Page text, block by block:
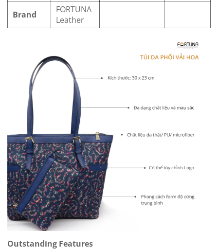
Brand
FORTUNA
Leather
Outstanding Features